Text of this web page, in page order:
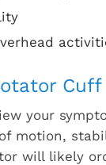
your
motion,
will likely